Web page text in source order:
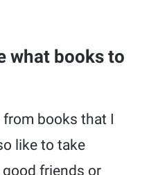
what books to
books that I
like to take
friends or